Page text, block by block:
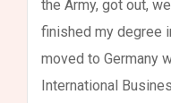
the Army, got out,
finished my degree
moved to Germany
International